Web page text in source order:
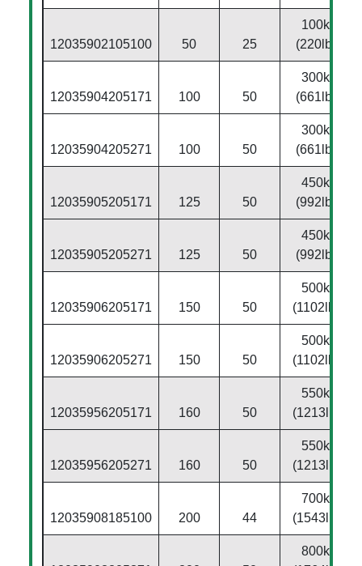
12035902105100 50 25
100kg
(220lbs)
12035904205171 100 50
300kg
(661lbs)
12035904205271 100 50
300kg
(661lbs)
12035905205171 125 50
450kg
(992lbs)
12035905205271 125 50
450kg
(992lbs)
12035906205171 150 50
500kg
(1102lbs)
12035906205271 150 50
500kg
(1102lbs)
12035956205171 160 50
550kg
(1213lbs)
12035956205271 160 50
550kg
(1213lbs)
12035908185100 200 44
700kg
(1543lbs)
800kg